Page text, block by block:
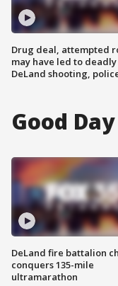
Drug deal, attempted
may have led to deadly
DeLand shooting,
Good
DeLand fire battalion
conquers 135-mile
ultramarathon